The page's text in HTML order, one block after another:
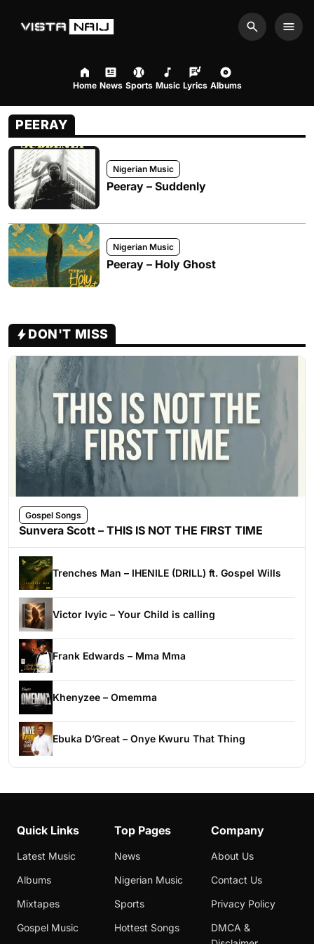
Search
Home News Sports Music Lyrics Albums
PEERAY
Nigerian Music
Peeray – Suddenly
Nigerian Music
Peeray – Holy Ghost
DON'T MISS
Gospel Songs
Sunvera Scott – THIS IS NOT THE FIRST TIME
Trenches Man – IHENILE (DRILL) ft. Gospel Wills
Victor Ivyic – Your Child is calling
Frank Edwards – Mma Mma
Khenyzee – Omemma
Ebuka D’Great – Onye Kwuru That Thing
Quick Links
Latest Music
Albums
Mixtapes
Gospel Music
Top Pages
News
Nigerian Music
Sports
Hottest Songs
Company
About Us
Contact Us
Privacy Policy
DMCA &